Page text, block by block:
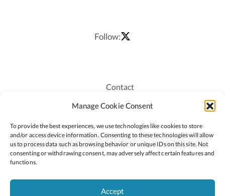
Manage Cookie Consent
To provide the best experiences, we use technologies like cookies to store
and/or access device information. Consenting to these technologies will allow
us to process data such as browsing behavior or unique IDs on this site. Not
consenting or withdrawing consent, may adversely affect certain features and
functions.
Accept
Follow:
Contact
Recruitment
Staff Login
Privacy Policy
Cookie Policy